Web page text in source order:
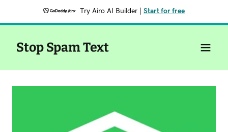
Try Airo AI Builder Start for free
Stop Spam Text